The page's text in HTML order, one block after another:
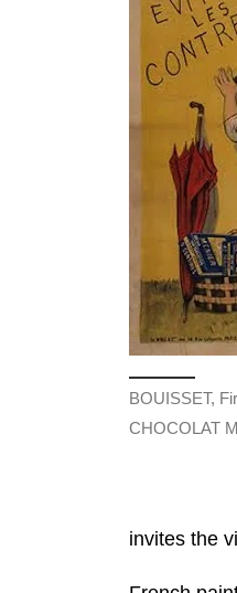
BOUISSET,
CHOCOLAT
invites the